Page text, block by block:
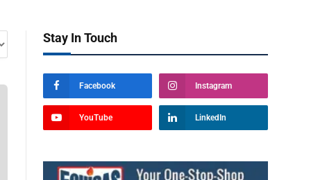
Stay In Touch
Facebook Instagram
YouTube LinkedIn